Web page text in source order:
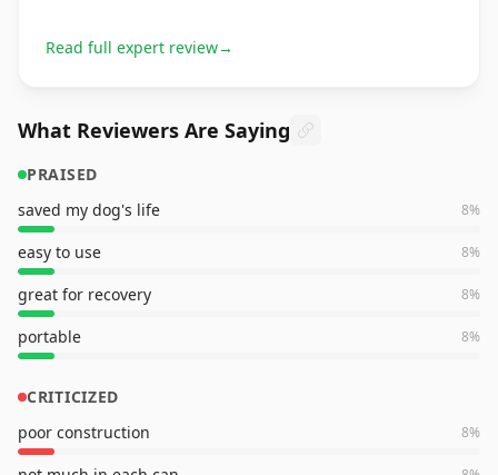
Read full expert review→
What Reviewers Are Saying
PRAISED
saved my dog's life
8%
easy to use 8%
great for recovery 8%
portable 8%
CRITICIZED
poor construction
8%